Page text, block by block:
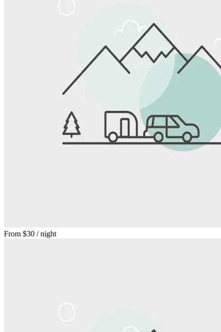
From $30 / night